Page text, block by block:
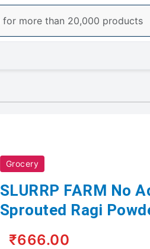
Grocery
SLURRP FARM No
Sprouted Ragi
₹666.00